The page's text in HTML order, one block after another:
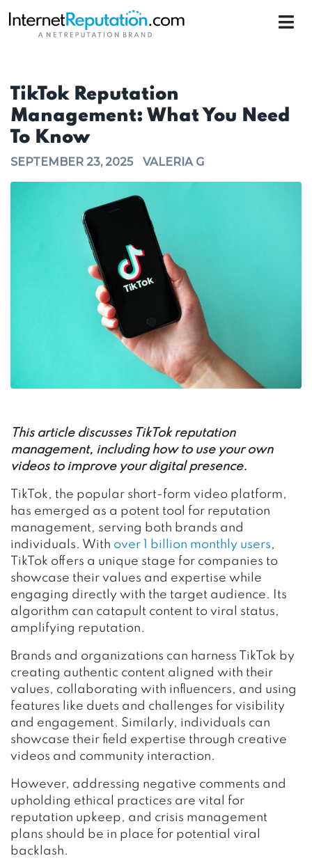
TikTok Reputation
Management: What You Need
To Know
SEPTEMBER 23, 2025 VALERIA G
This article discusses TikTok reputation
management, including how to use your own
videos to improve your digital presence.
TikTok, the popular short-form video platform,
has emerged as a potent tool for reputation
management, serving both brands and
individuals. With over 1 billion monthly users,
TikTok offers a unique stage for companies to
showcase their values and expertise while
engaging directly with the target audience. Its
algorithm can catapult content to viral status,
amplifying reputation.
Brands and organizations can harness TikTok by
creating authentic content aligned with their
values, collaborating with influencers, and using
features like duets and challenges for visibility
and engagement. Similarly, individuals can
showcase their field expertise through creative
videos and community interaction.
However, addressing negative comments and
upholding ethical practices are vital for
reputation upkeep, and crisis management
plans should be in place for potential viral
backlash.